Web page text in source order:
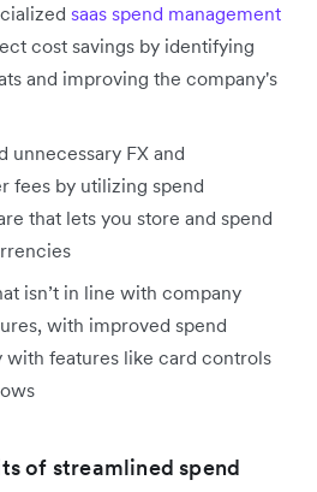
saas spend management
cost savings by identifying
and improving the company's
unnecessary FX and
fees by utilizing spend
that lets you store and spend
isn’t in line with company
with improved spend
features like card controls
of streamlined spend